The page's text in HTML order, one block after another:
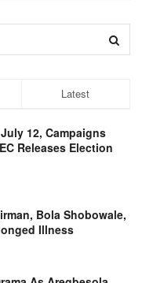
Latest
12, Campaigns
Releases Election
Bola Shobowale,
Illness